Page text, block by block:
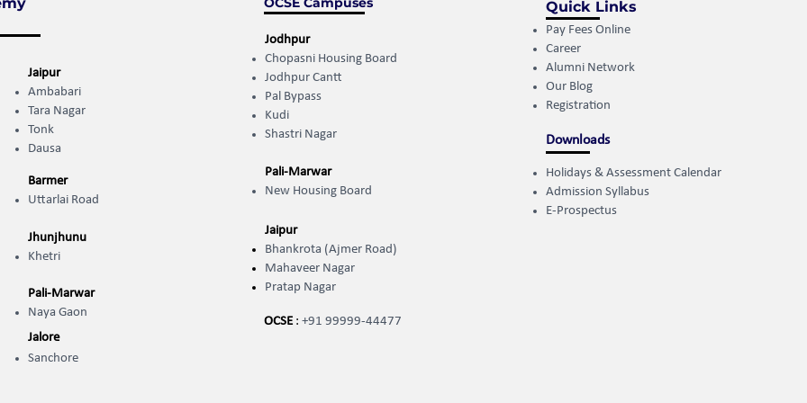
Pali-Marwar
Naya Gaon
Jaipur
Ambabari
Tara Nagar
Tonk
Dausa
Barmer
Uttarlai Road
Jhunjhunu
Khetri
Jalore
Sanchore
Jodhpur
Chopasni Housing Board
Jodhpur Cantt
Pal Bypass
Kudi
Shastri Nagar
Pali-Marwar
New Housing Board
Jaipur
Bhankrota (Ajmer Road)
Mahaveer Nagar
Pratap Nagar
OCSE: +91 99999-44477
Quick Links
Pay Fees Online
Career
Alumni Network
Our Blog
Registration
Downloads
Holidays & Assessment Calendar
Admission Syllabus
E-Prospectus